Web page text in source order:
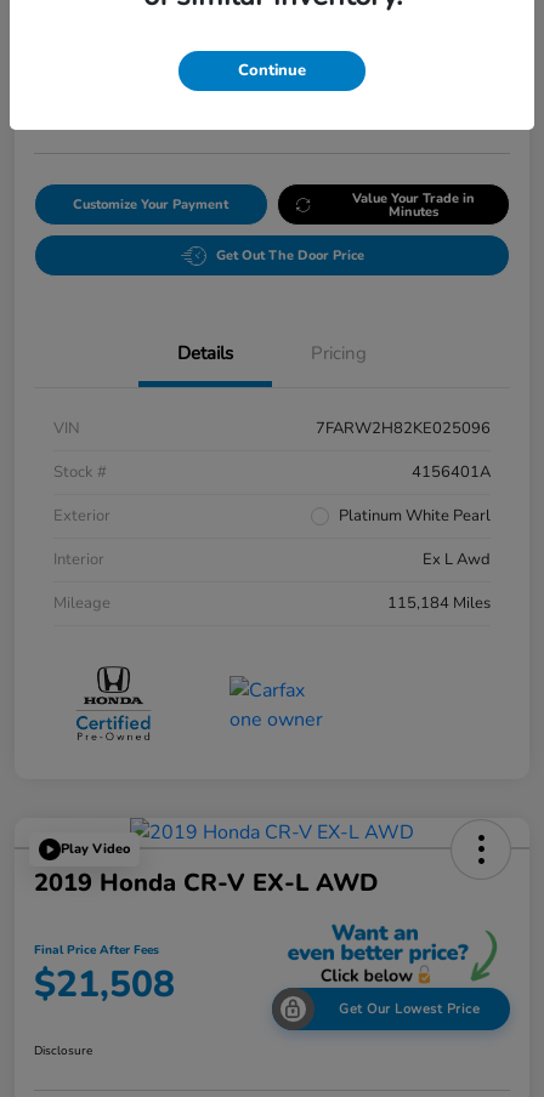
Get Our Lowest Price
Customize Your Payment Value Your Trade in
Minutes
Get Out The Door Price
Details Pricing
VIN
7FARW2H82KE025096
Stock #
4156401A
Exterior
Platinum White Pearl
Interior
Ex L Awd
Mileage
115,184 Miles
Play Video
2019 Honda CR-V EX-L AWD
Final Price After Fees
$21,508 Get Our Lowest Price
Disclosure
Continue